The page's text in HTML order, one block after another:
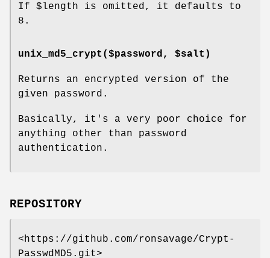
If $length is omitted, it defaults to
8.
unix_md5_crypt($password, $salt)
Returns an encrypted version of the
given password.
Basically, it's a very poor choice for
anything other than password
authentication.
REPOSITORY
<https://github.com/ronsavage/Crypt-
PasswdMD5.git>